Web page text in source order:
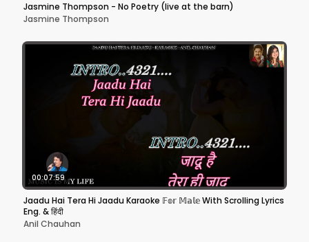
Jasmine Thompson - No Poetry (live at the barn)
Jasmine Thompson
00:07:59
Jaadu Hai Tera Hi Jaadu Karaoke 𝔽𝕠𝕣 𝕄𝕒𝕝𝕖 With Scrolling Lyrics
Eng. & हिंदी
Anil Chauhan